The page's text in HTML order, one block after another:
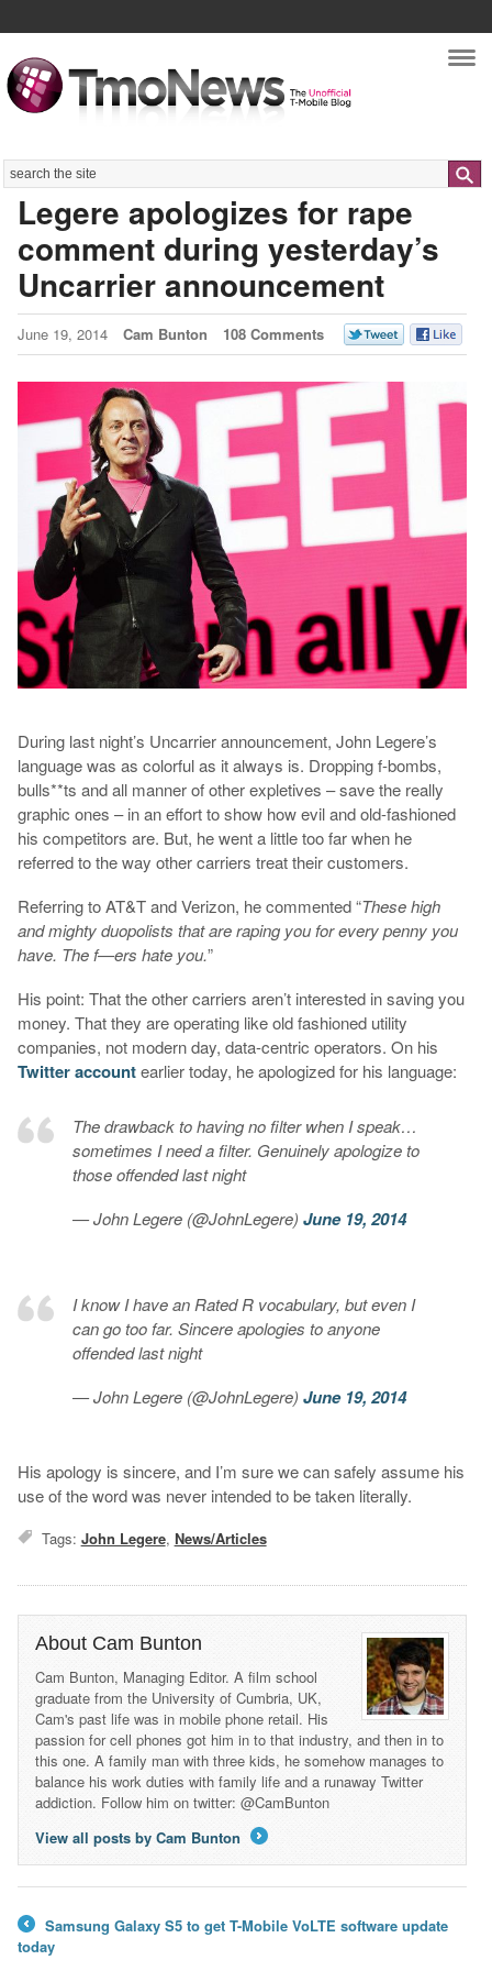
Search
Legere apologizes for rape
comment during yesterday’s
Uncarrier announcement
June 19, 2014 Cam Bunton 108 Comments
During last night’s Uncarrier announcement, John Legere’s
language was as colorful as it always is. Dropping f-bombs,
bulls**ts and all manner of other expletives – save the really
graphic ones – in an effort to show how evil and old-fashioned
his competitors are. But, he went a little too far when he
referred to the way other carriers treat their customers.
Referring to AT&T and Verizon, he commented “These high
and mighty duopolists that are raping you for every penny you
have. The f—ers hate you.”
His point: That the other carriers aren’t interested in saving you
money. That they are operating like old fashioned utility
companies, not modern day, data-centric operators. On his
Twitter accountearlier today, he apologized for his language:
The drawback to having no filter when I speak…
sometimes I need a filter. Genuinely apologize to
those offended last night
— John Legere (@JohnLegere) June 19, 2014
I know I have an Rated R vocabulary, but even I
can go too far. Sincere apologies to anyone
offended last night
— John Legere (@JohnLegere) June 19, 2014
His apology is sincere, and I’m sure we can safely assume his
use of the word was never intended to be taken literally.
Tags: John Legere, News/Articles
About Cam Bunton
Cam Bunton, Managing Editor. A film school
graduate from the University of Cumbria, UK,
Cam's past life was in mobile phone retail. His
passion for cell phones got him in to that industry, and then in to
this one. A family man with three kids, he somehow manages to
balance his work duties with family life and a runaway Twitter
addiction. Follow him on twitter: @CamBunton
View all posts by Cam Bunton
←
Samsung Galaxy S5 to get T-Mobile VoLTE software update
today